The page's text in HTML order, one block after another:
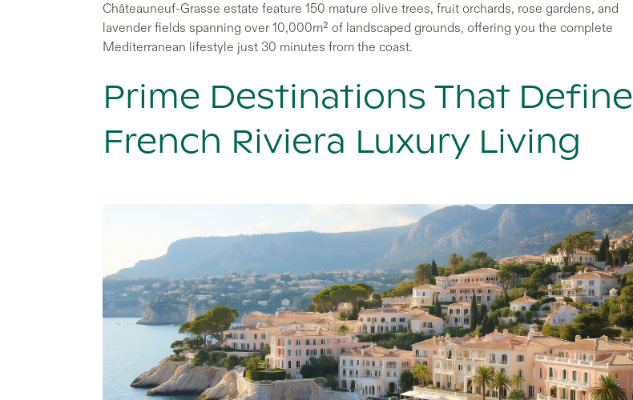
Châteauneuf-Grasse estate feature 150 mature olive trees, fruit orchards, rose gardens, and
lavender fields spanning over 10,000m² of landscaped grounds, offering you the complete
Mediterranean lifestyle just 30 minutes from the coast.
Prime Destinations That Define
French Riviera Luxury Living